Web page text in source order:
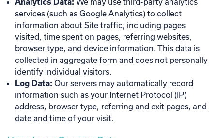
services (such as Google Analytics) to collect
information about Site traffic, including pages
visited, time spent on pages, referring websites,
browser type, and device information. This data is
collected in aggregate form and does not personally
identify individual visitors.
Log Data: Our servers may automatically record
information such as your Internet Protocol (IP)
address, browser type, referring and exit pages, and
date and time of your visit.